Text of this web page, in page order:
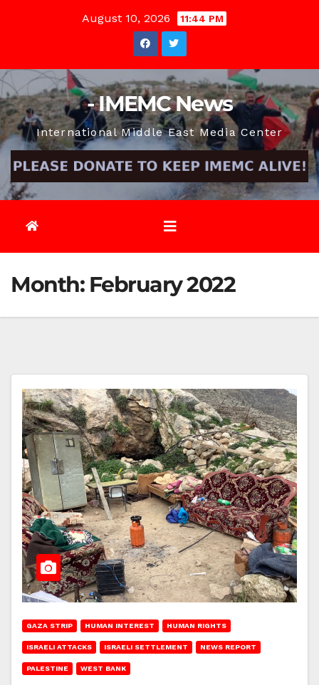
August 10, 2026 11:44 PM
- IMEMC News
International Middle East Media Center
Month: February 2022
GAZA STRIP HUMAN INTEREST HUMAN RIGHTS
ISRAELI ATTACKS ISRAELI SETTLEMENT NEWS REPORT
PALESTINE WEST BANK